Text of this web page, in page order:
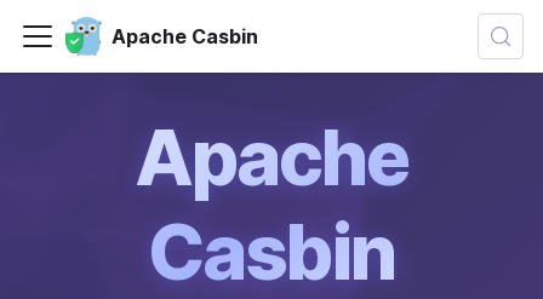
Apache Casbin
Apache
Casbin